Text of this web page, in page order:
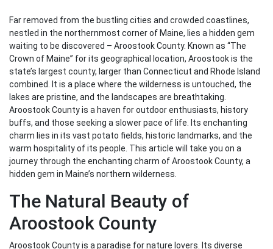
Far removed from the bustling cities and crowded coastlines,
nestled in the northernmost corner of Maine, lies a hidden gem
waiting to be discovered – Aroostook County. Known as “The
Crown of Maine” for its geographical location, Aroostook is the
state’s largest county, larger than Connecticut and Rhode Island
combined. It is a place where the wilderness is untouched, the
lakes are pristine, and the landscapes are breathtaking.
Aroostook County is a haven for outdoor enthusiasts, history
buffs, and those seeking a slower pace of life. Its enchanting
charm lies in its vast potato fields, historic landmarks, and the
warm hospitality of its people. This article will take you on a
journey through the enchanting charm of Aroostook County, a
hidden gem in Maine’s northern wilderness.
The Natural Beauty of
Aroostook County
Aroostook County is a paradise for nature lovers. Its diverse